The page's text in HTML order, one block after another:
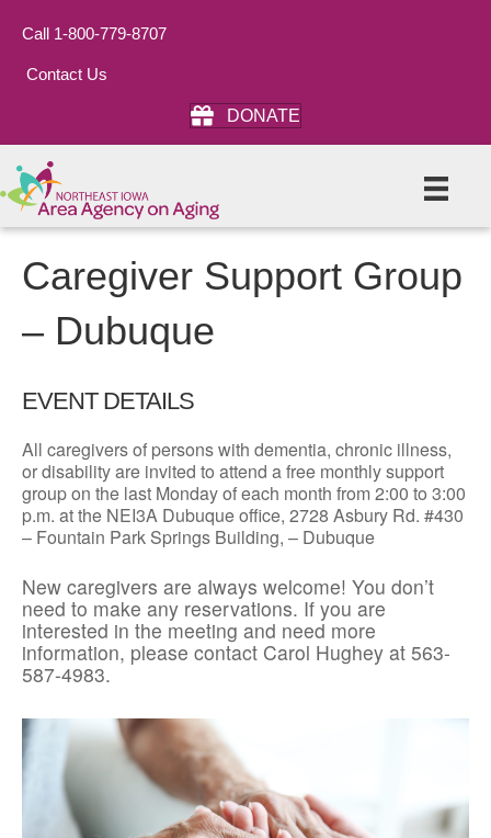
Call 1-800-779-8707
Contact Us
DONATE
Caregiver Support Group
– Dubuque
EVENT DETAILS
All caregivers of persons with dementia, chronic illness,
or disability are invited to attend a free monthly support
group on the last Monday of each month from 2:00 to 3:00
p.m. at the NEI3A Dubuque office, 2728 Asbury Rd. #430
– Fountain Park Springs Building, – Dubuque
New caregivers are always welcome! You don’t
need to make any reservations. If you are
interested in the meeting and need more
information, please contact Carol Hughey at 563-
587-4983.